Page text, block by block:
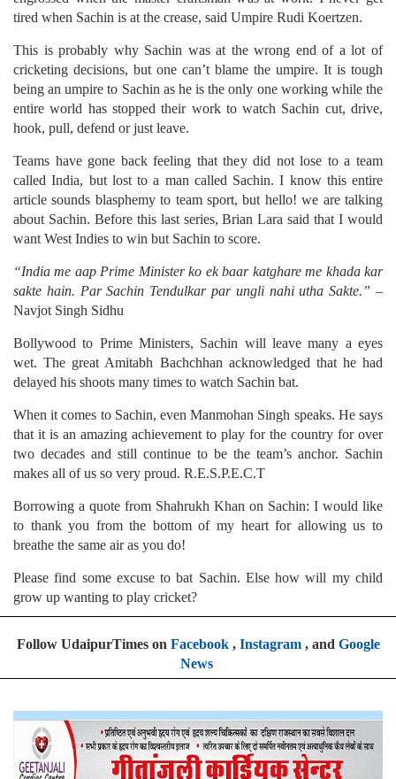
tired when Sachin is at the crease, said Umpire Rudi Koertzen.
This is probably why Sachin was at the wrong end of a lot of
cricketing decisions, but one can’t blame the umpire. It is tough
being an umpire to Sachin as he is the only one working while the
entire world has stopped their work to watch Sachin cut, drive,
hook, pull, defend or just leave.
Teams have gone back feeling that they did not lose to a team
called India, but lost to a man called Sachin. I know this entire
article sounds blasphemy to team sport, but hello! we are talking
about Sachin. Before this last series, Brian Lara said that I would
want West Indies to win but Sachin to score.
“India me aap Prime Minister ko ek baar katghare me khada kar
sakte hain. Par Sachin Tendulkar par ungli nahi utha Sakte.” –
Navjot Singh Sidhu
Bollywood to Prime Ministers, Sachin will leave many a eyes
wet. The great Amitabh Bachchhan acknowledged that he had
delayed his shoots many times to watch Sachin bat.
When it comes to Sachin, even Manmohan Singh speaks. He says
that it is an amazing achievement to play for the country for over
two decades and still continue to be the team’s anchor. Sachin
makes all of us so very proud. R.E.S.P.E.C.T
Borrowing a quote from Shahrukh Khan on Sachin: I would like
to thank you from the bottom of my heart for allowing us to
breathe the same air as you do!
Please find some excuse to bat Sachin. Else how will my child
grow up wanting to play cricket?
Follow UdaipurTimes on Facebook, Instagram, and Google
News